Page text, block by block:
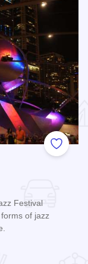
Add to
Festival
of jazz